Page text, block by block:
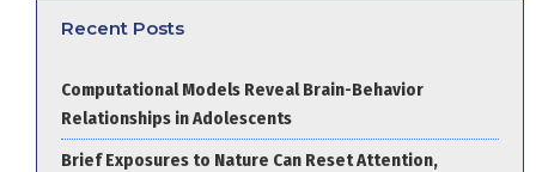
Recent Posts
Computational Models Reveal Brain-Behavior
Relationships in Adolescents
Brief Exposures to Nature Can Reset Attention,